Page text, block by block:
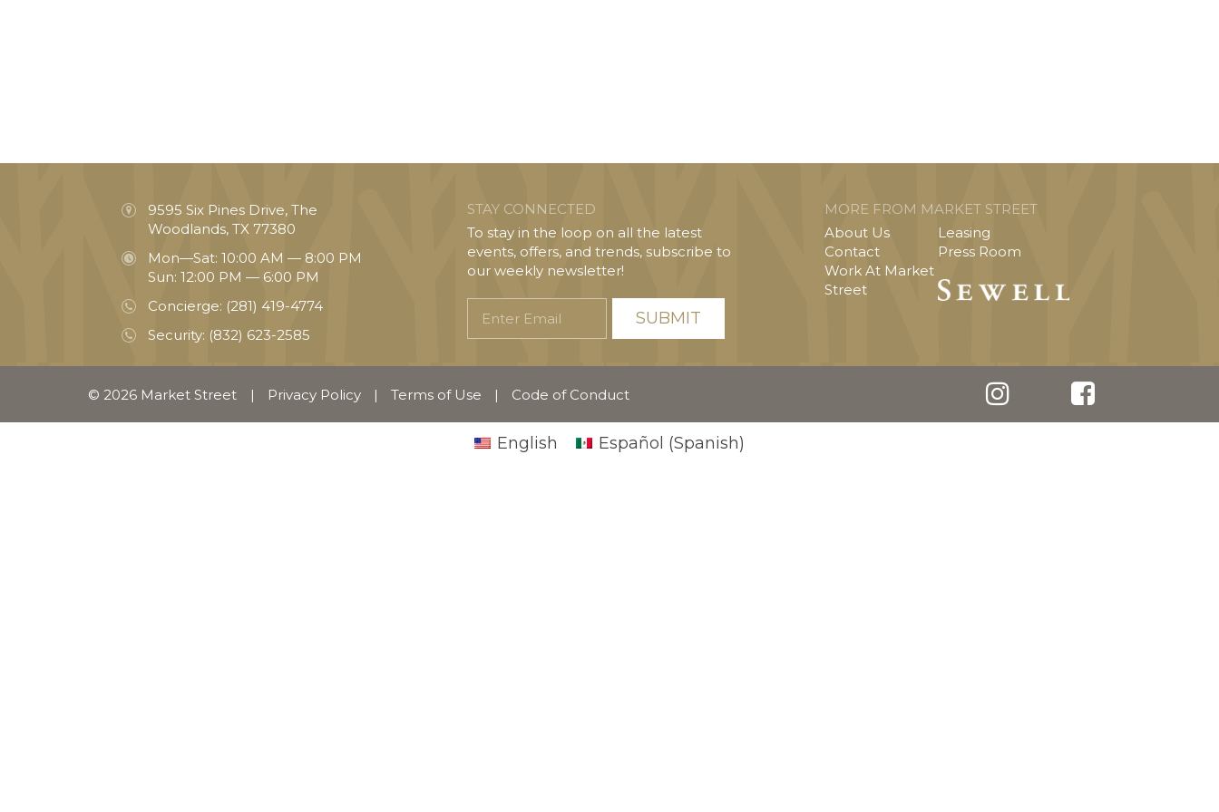
9595 Six Pines Drive, The
Woodlands, TX 77380
Mon—Sat: 10:00 AM — 8:00 PM
Sun: 12:00 PM — 6:00 PM
Concierge: (281) 419-4774
Security: (832) 623-2585
STAY CONNECTED
To stay in the loop on all the latest
events, offers, and trends, subscribe to
our weekly newsletter!
Email
MORE FROM MARKET STREET
About Us
Contact
Work At Market
Street
Leasing
Press Room
© 2026 Market Street | Privacy Policy | Terms of Use | Code of Conduct
English Español (Spanish)